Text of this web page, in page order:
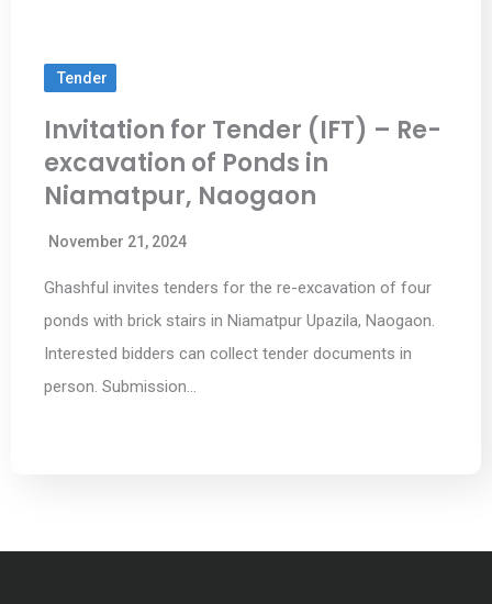
Tender
Invitation for Tender (IFT) – Re-
excavation of Ponds in
Niamatpur, Naogaon
November 21, 2024
Ghashful invites tenders for the re-excavation of four
ponds with brick stairs in Niamatpur Upazila, Naogaon.
Interested bidders can collect tender documents in
person. Submission…